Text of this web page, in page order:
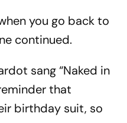
you go back to
continued.
sang “Naked in
that
birthday suit, so